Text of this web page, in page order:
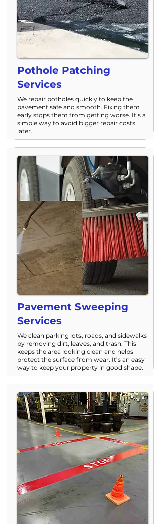
Pothole Patching
Services
We repair potholes quickly to keep the
pavement safe and smooth. Fixing them
early stops them from getting worse. It’s a
simple way to avoid bigger repair costs
later.
Pavement Sweeping
Services
We clean parking lots, roads, and sidewalks
by removing dirt, leaves, and trash. This
keeps the area looking clean and helps
protect the surface from wear. It’s an easy
way to keep your property in good shape.